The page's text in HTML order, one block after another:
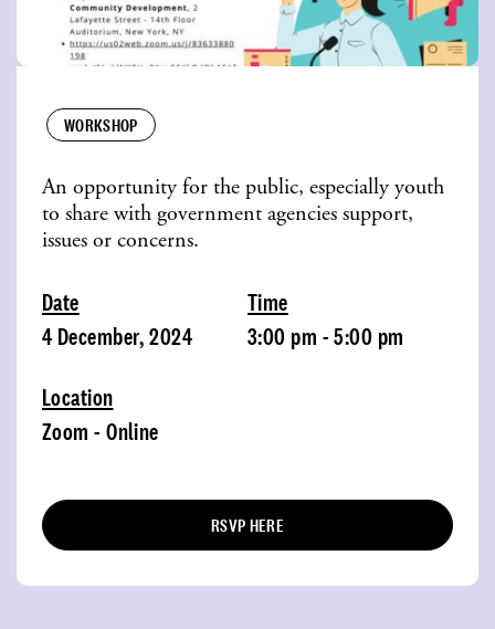
WORKSHOP
An opportunity for the public, especially youth
to share with government agencies support,
issues or concerns.
Date
4 December, 2024
Time
3:00 pm - 5:00 pm
Location
Zoom - Online
RSVP HERE